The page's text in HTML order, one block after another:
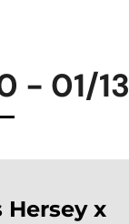
- 01/13
x